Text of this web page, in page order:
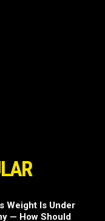
Weight Is Under
— How Should